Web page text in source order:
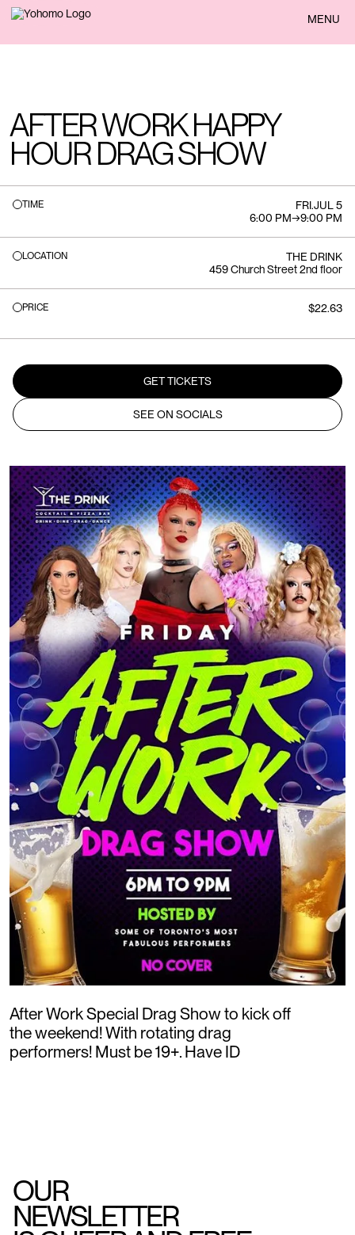
BACK MENU
AFTER WORK HAPPY
HOUR DRAG SHOW
TIME FRI.JUL 5
6:00 PM→9:00 PM
LOCATION
THE DRINK
459 Church Street 2nd floor
PRICE $22.63
GET TICKETS
SEE ON SOCIALS
After Work Special Drag Show to kick off
the weekend! With rotating drag
performers! Must be 19+. Have ID
OUR
NEWSLETTER